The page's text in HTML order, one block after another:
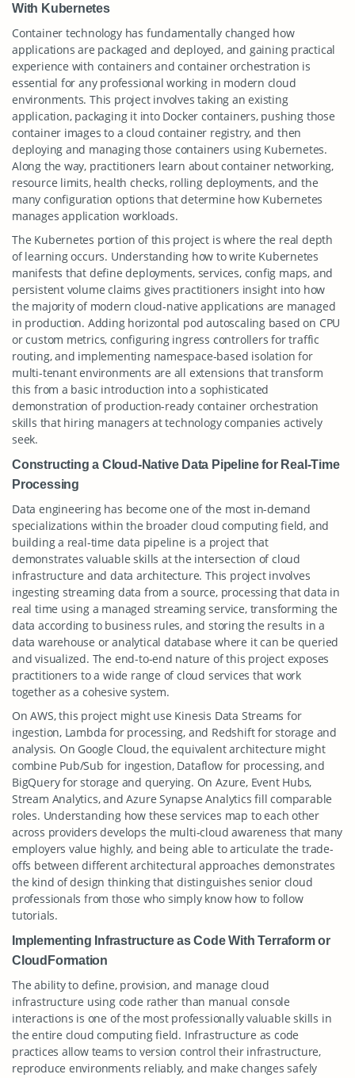
With Kubernetes
Container technology has fundamentally changed how
applications are packaged and deployed, and gaining practical
experience with containers and container orchestration is
essential for any professional working in modern cloud
environments. This project involves taking an existing
application, packaging it into Docker containers, pushing those
container images to a cloud container registry, and then
deploying and managing those containers using Kubernetes.
Along the way, practitioners learn about container networking,
resource limits, health checks, rolling deployments, and the
many configuration options that determine how Kubernetes
manages application workloads.
The Kubernetes portion of this project is where the real depth
of learning occurs. Understanding how to write Kubernetes
manifests that define deployments, services, config maps, and
persistent volume claims gives practitioners insight into how
the majority of modern cloud-native applications are managed
in production. Adding horizontal pod autoscaling based on CPU
or custom metrics, configuring ingress controllers for traffic
routing, and implementing namespace-based isolation for
multi-tenant environments are all extensions that transform
this from a basic introduction into a sophisticated
demonstration of production-ready container orchestration
skills that hiring managers at technology companies actively
seek.
Constructing a Cloud-Native Data Pipeline for Real-Time
Processing
Data engineering has become one of the most in-demand
specializations within the broader cloud computing field, and
building a real-time data pipeline is a project that
demonstrates valuable skills at the intersection of cloud
infrastructure and data architecture. This project involves
ingesting streaming data from a source, processing that data in
real time using a managed streaming service, transforming the
data according to business rules, and storing the results in a
data warehouse or analytical database where it can be queried
and visualized. The end-to-end nature of this project exposes
practitioners to a wide range of cloud services that work
together as a cohesive system.
On AWS, this project might use Kinesis Data Streams for
ingestion, Lambda for processing, and Redshift for storage and
analysis. On Google Cloud, the equivalent architecture might
combine Pub/Sub for ingestion, Dataflow for processing, and
BigQuery for storage and querying. On Azure, Event Hubs,
Stream Analytics, and Azure Synapse Analytics fill comparable
roles. Understanding how these services map to each other
across providers develops the multi-cloud awareness that many
employers value highly, and being able to articulate the trade-
offs between different architectural approaches demonstrates
the kind of design thinking that distinguishes senior cloud
professionals from those who simply know how to follow
tutorials.
Implementing Infrastructure as Code With Terraform or
CloudFormation
The ability to define, provision, and manage cloud
infrastructure using code rather than manual console
interactions is one of the most professionally valuable skills in
the entire cloud computing field. Infrastructure as code
practices allow teams to version control their infrastructure,
reproduce environments reliably, and make changes safely